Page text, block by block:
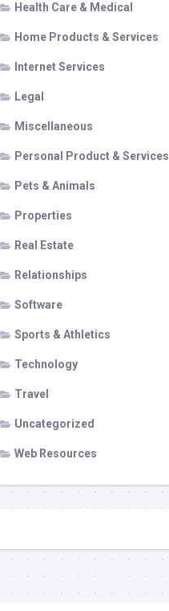
Health Care & Medical
Home Products & Services
Internet Services
Legal
Miscellaneous
Personal Product & Services
Pets & Animals
Properties
Real Estate
Relationships
Software
Sports & Athletics
Technology
Travel
Uncategorized
Web Resources